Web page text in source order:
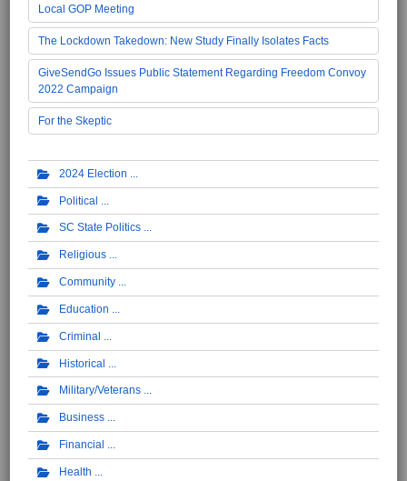
Local GOP Meeting
The Lockdown Takedown: New Study Finally Isolates Facts
GiveSendGo Issues Public Statement Regarding Freedom Convoy
2022 Campaign
For the Skeptic
2024 Election
Political
SC State Politics
Religious
Community
Education
Criminal
Historical
Military/Veterans
Business
Financial
Health